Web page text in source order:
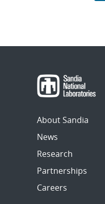
About Sandia
News
Research
Partnerships
Careers